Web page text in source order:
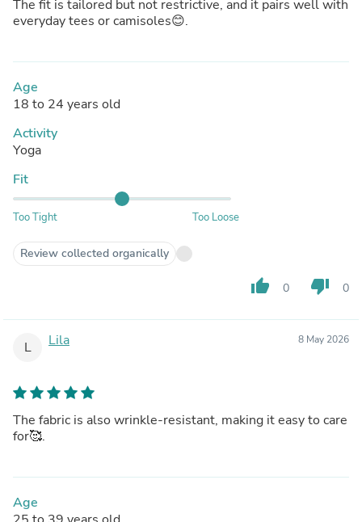
The fit is tailored but not restrictive, and it pairs well with
everyday tees or camisoles😊.
Age
18 to 24 years old
Activity
Yoga
Fit
Too Tight Too Loose
Review collected organically
thumb_up 0 thumb_down 0
L Lila 8 May 2026
The fabric is also wrinkle-resistant, making it easy to care
for🥰.
Age